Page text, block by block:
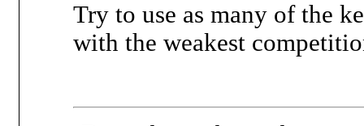
Try to use as many of the
with the weakest